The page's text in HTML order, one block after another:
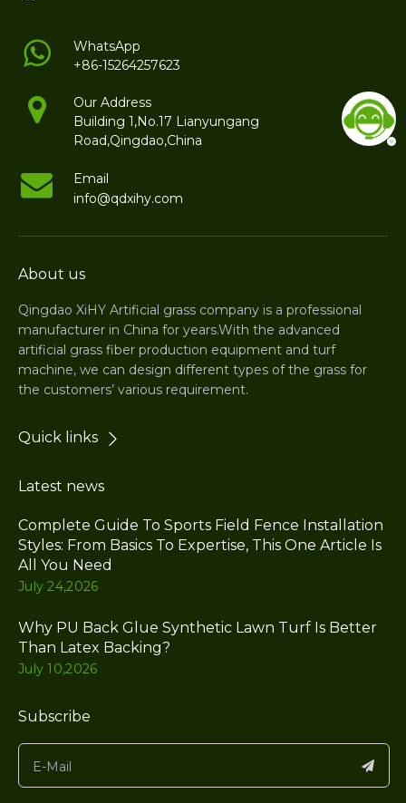
WhatsApp
+86-15264257623
Our Address
Building 1,No.17 Lianyungang
Road,Qingdao,China
Email
info@qdxihy.com
About us
Qingdao XiHY Artificial grass company is a professional
manufacturer in China for years.With the advanced
artificial grass fiber production equipment and turf
machine, we can design different types of the grass for
the customers’ various requirement.
Quick links
Latest news
Complete Guide To Sports Field Fence Installation
Styles: From Basics To Expertise, This One Article Is
All You Need
July 24,2026
Why PU Back Glue Synthetic Lawn Turf Is Better
Than Latex Backing?
July 10,2026
Subscribe